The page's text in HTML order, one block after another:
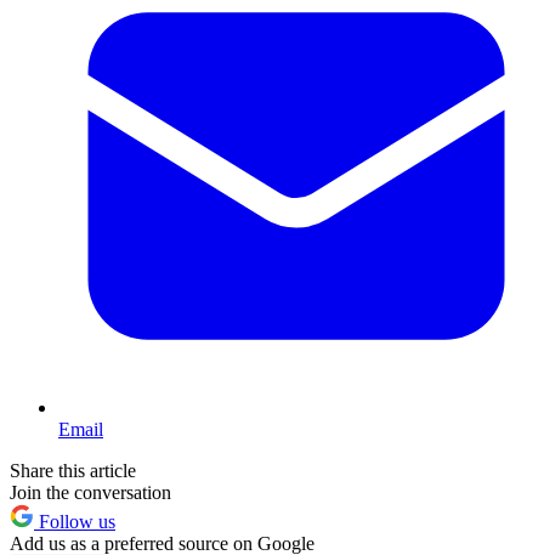
Email
Share this article
Join the conversation
Follow us
Add us as a preferred source on Google